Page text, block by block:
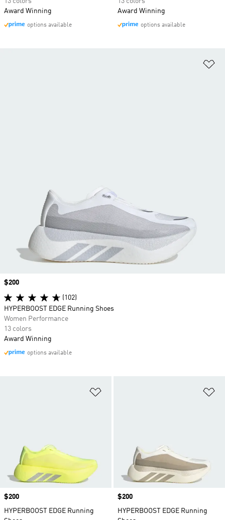
Award Winning
options available
Award Winning
options available
Price
$200
HYPERBOOST EDGE Running
Price
$200
HYPERBOOST EDGE Running
Price
$200
(102)
HYPERBOOST EDGE Running Shoes
Women Performance
13 colors
Award Winning
options available